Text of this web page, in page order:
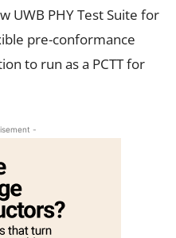
UWB PHY Test Suite for
pre-conformance
to run as a PCTT for
-